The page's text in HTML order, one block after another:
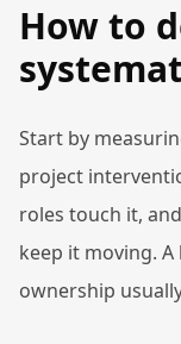
How to
Start by
project
roles touch it,
keep it moving.
ownership